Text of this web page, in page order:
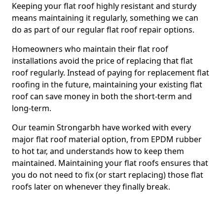
Keeping your flat roof highly resistant and sturdy
means maintaining it regularly, something we can
do as part of our regular flat roof repair options.
Homeowners who maintain their flat roof
installations avoid the price of replacing that flat
roof regularly. Instead of paying for replacement flat
roofing in the future, maintaining your existing flat
roof can save money in both the short-term and
long-term.
Our teamin Strongarbh have worked with every
major flat roof material option, from EPDM rubber
to hot tar, and understands how to keep them
maintained. Maintaining your flat roofs ensures that
you do not need to fix (or start replacing) those flat
roofs later on whenever they finally break.